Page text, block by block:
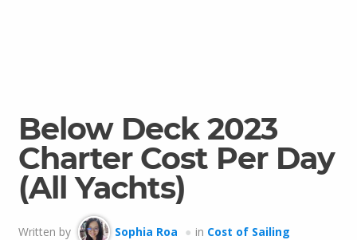
Below Deck 2023
Charter Cost Per Day
(All Yachts)
Written by Sophia Roa in Cost of Sailing